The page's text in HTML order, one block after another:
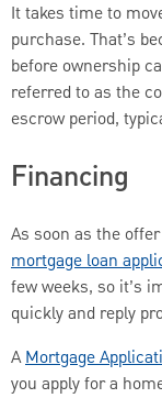
It takes time to
purchase. That’s
before ownership
referred to as the
escrow period,
Financing
As soon as the
mortgage loan
few weeks, so it’s
quickly and reply
AMortgage
you apply for a